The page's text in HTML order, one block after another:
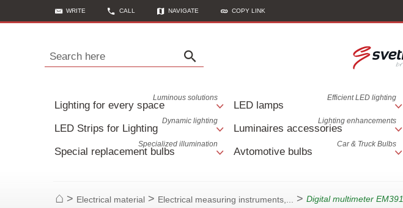
WRITE CALL NAVIGATE COPY LINK
Search here
Lighting for every space
Luminous solutions
LED lamps
Efficient LED lighting
LED Strips for Lighting
Dynamic lighting
Luminaires accessories
Lighting enhancements
Special replacement bulbs
Specialized illumination
Avtomotive bulbs
Car & Truck Bulbs
Home
> Electrical material > Electrical measuring instruments,... > Digital multimeter EM391